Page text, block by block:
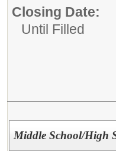
Closing Date:
Until Filled
Middle School/High